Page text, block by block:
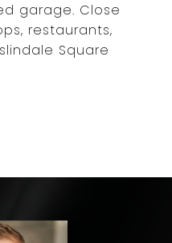
garage. Close
restaurants,
Square